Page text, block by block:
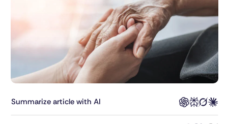
Log in
experienced
professional
writer.
With
years
in
Summarize article with AI